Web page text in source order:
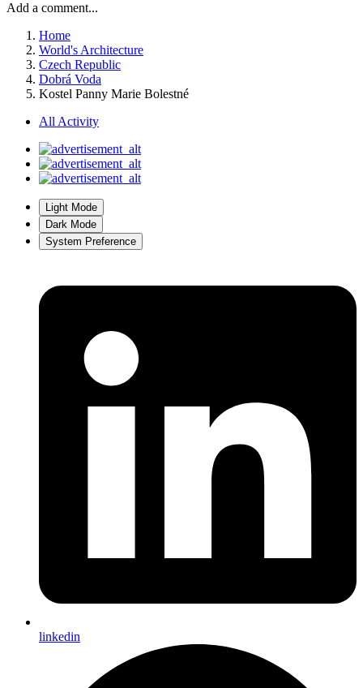
Add a comment...
Home
World's Architecture
Czech Republic
Dobrá Voda
Kostel Panny Marie Bolestné
All Activity
Light Mode
Dark Mode
System Preference
linkedin